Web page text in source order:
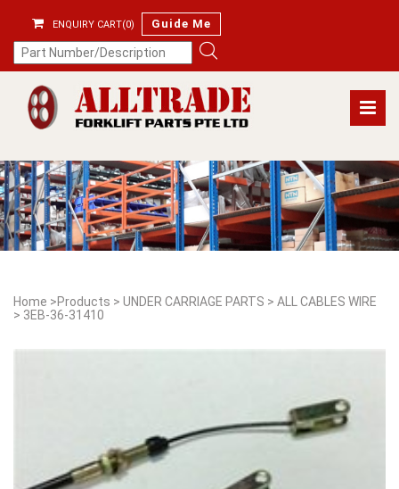
ENQUIRY CART(0) Guide Me
Home >Products > UNDER CARRIAGE PARTS > ALL CABLES WIRE
> 3EB-36-31410